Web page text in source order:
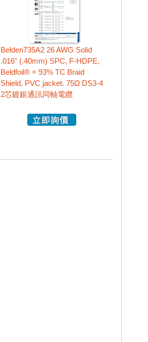
Belden735A2 26 AWG Solid
.016" (.40mm) SPC, F-HDPE,
Beldfoil® + 93% TC Braid
Shield, PVC jacket. 75Ω DS3-4
2芯鍍銀通訊同軸電纜